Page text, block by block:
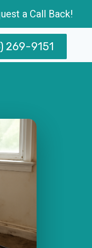
a Call Back!
269-9151